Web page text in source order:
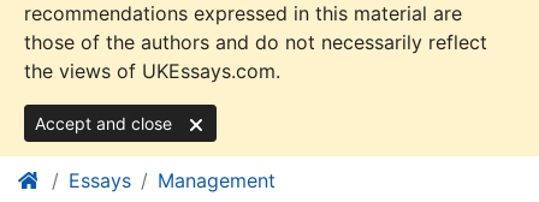
recommendations expressed in this material are
those of the authors and do not necessarily reflect
the views of UKEssays.com.
Accept and close
Essays Management